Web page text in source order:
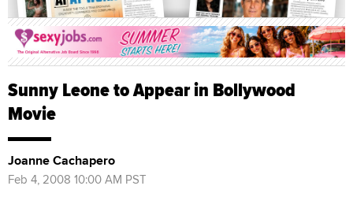
Sunny Leone to Appear in Bollywood
Movie
Joanne Cachapero
Feb 4, 2008 10:00 AM PST